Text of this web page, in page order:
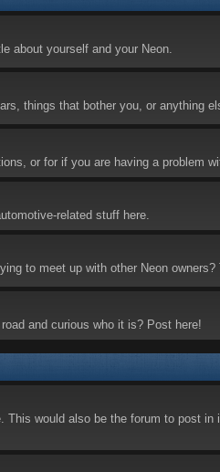
about yourself and your Neon.
things that bother you, or anything
or for if you are having a problem
related stuff here.
to meet up with other Neon
and curious who it is? Post here!
This would also be the forum to post